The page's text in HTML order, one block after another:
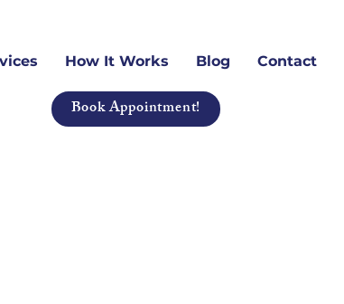
How It Works Blog Contact
Book Appointment!